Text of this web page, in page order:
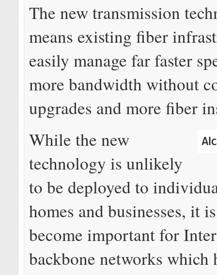
The new transmission
means existing fiber
easily manage far faster
more bandwidth without
upgrades and more fiber
While the new
technology is unlikely
to be deployed to
homes and businesses, it
become important for
backbone networks which